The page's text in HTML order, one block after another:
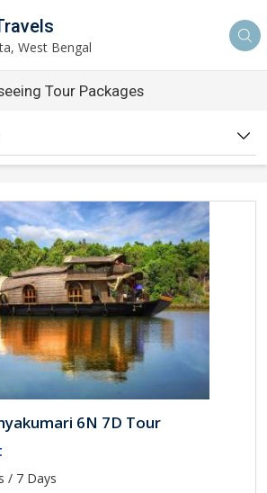
West Bengal
Tour Packages
6N 7D Tour
/ 7 Days